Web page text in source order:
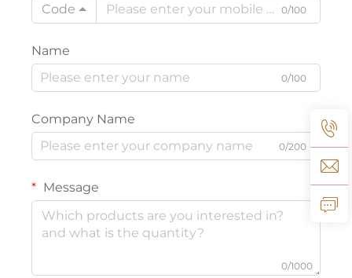
Code
0/100
Name
0/100
Company Name
0/200
Message
0/1000